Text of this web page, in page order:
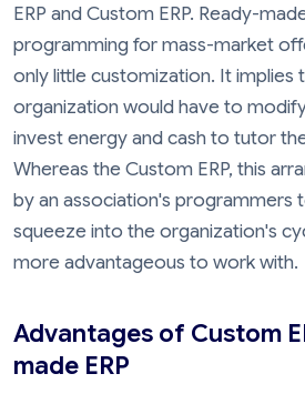
ERP and Custom ERP. Ready-
programming for mass-market
only little customization. It implies
organization would have to
invest energy and cash to tutor
Whereas the Custom ERP, this
by an association's programmers
squeeze into the organization's
more advantageous to work with.
Advantages of Custom
made ERP